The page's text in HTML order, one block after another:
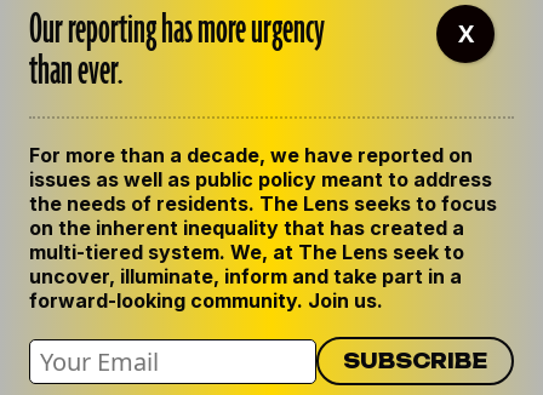
OUR STAFF
EMPLOYMENT
CONTACT US
GET THE LENS NEWSLETTER
PRIVACY POLICY
CODE OF ETHICS
REPUBLISH OUR STORIES
Our reporting has more urgency
than ever.
For more than a decade, we have reported on
issues as well as public policy meant to address
the needs of residents. The Lens seeks to focus
on the inherent inequality that has created a
multi-tiered system. We, at The Lens seek to
uncover, illuminate, inform and take part in a
forward-looking community. Join us.
X